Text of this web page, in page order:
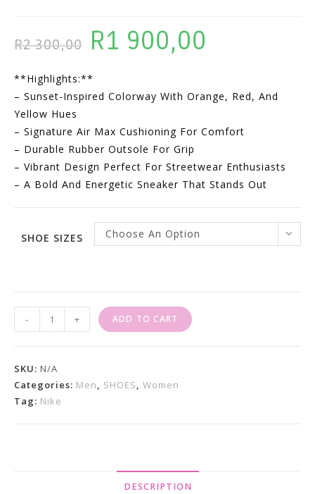
R2 300,00
Original
Was:
R2
R1 900,00
R1
900,00.
**Highlights:**
– Sunset-Inspired Colorway With Orange, Red, And
Yellow Hues
– Signature Air Max Cushioning For Comfort
– Durable Rubber Outsole For Grip
– Vibrant Design Perfect For Streetwear Enthusiasts
– A Bold And Energetic Sneaker That Stands Out
SHOE SIZES Choose An Option
Air
Plus
Sunset
Quantity
- + ADD TO CART
SKU: N/A
Categories: Men, SHOES, Women
Tag: Nike
DESCRIPTION